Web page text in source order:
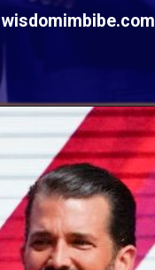
wisdomimbibe.com